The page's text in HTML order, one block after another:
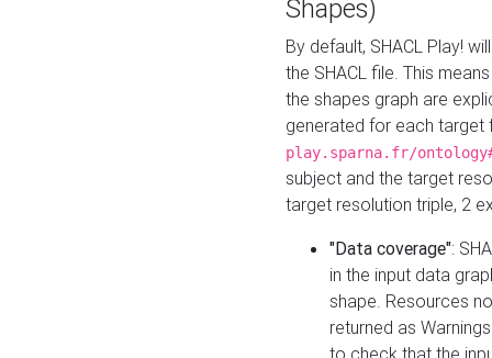
Shapes)
By default, SHACL Play!
the SHACL file. This
the shapes graph are
generated for each target
play.sparna.fr/
subject and the target
target resolution triple, 2
"Data coverage":
in the input data
shape. Resources
returned as
to check that the